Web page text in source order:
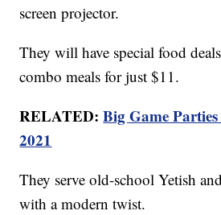
screen projector.
They will have special food
combo meals for just $11.
RELATED:Big Game
2021
They serve old-school Yetish
with a modern twist.